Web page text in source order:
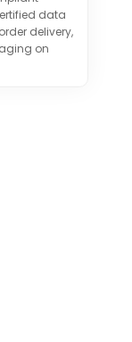
data
delivery,
on